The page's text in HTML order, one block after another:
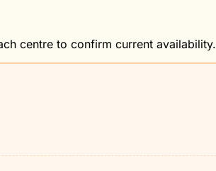
centre to confirm current availability.